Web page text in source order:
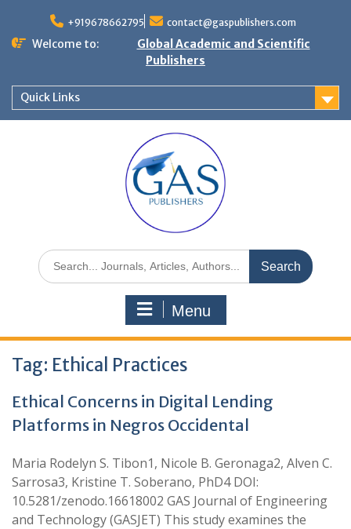
+919678662795 contact@gaspublishers.com
Welcome to:
Global Academic and Scientific
Publishers
Quick Links
Menu
Tag: Ethical Practices
Ethical Concerns in Digital Lending
Platforms in Negros Occidental
Maria Rodelyn S. Tibon1, Nicole B. Geronaga2, Alven C.
Sarrosa3, Kristine T. Soberano, PhD4 DOI:
10.5281/zenodo.16618002 GAS Journal of Engineering
and Technology (GASJET) This study examines the